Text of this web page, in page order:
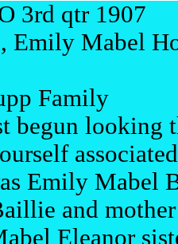
3rd qtr 1907
Mabel
Family
begun looking
Emily Mabel
and
Eleanor